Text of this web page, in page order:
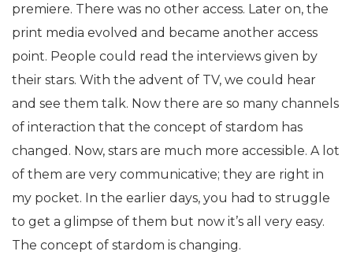
premiere. There was no other access. Later on, the
print media evolved and became another access
point. People could read the interviews given by
their stars. With the advent of TV, we could hear
and see them talk. Now there are so many channels
of interaction that the concept of stardom has
changed. Now, stars are much more accessible. A lot
of them are very communicative; they are right in
my pocket. In the earlier days, you had to struggle
to get a glimpse of them but now it’s all very easy.
The concept of stardom is changing.